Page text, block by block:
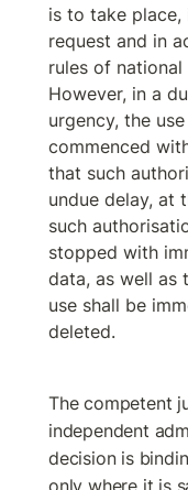
is to take place,
request and in
rules of
However, in a
urgency, the
commenced
that such
undue delay, at
such
stopped with
data, as well as
use shall be
deleted.
The competent
independent
decision is
only where it is